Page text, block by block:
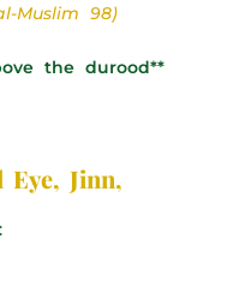
Muslim 98)
the durood**
Eye, Jinn,